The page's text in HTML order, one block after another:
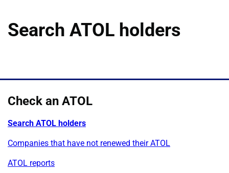
Search ATOL holders
Check an ATOL
Search ATOL holders
Companies that have not renewed their ATOL
ATOL reports